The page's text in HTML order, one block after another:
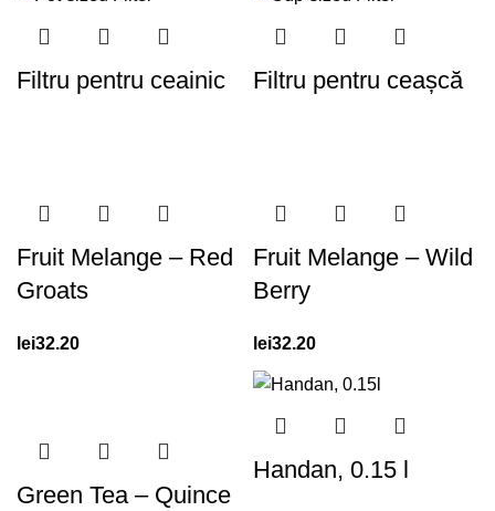
Filtru pentru ceainic Filtru pentru ceașcă
Fruit Melange – Red
Groats
lei32.20
Fruit Melange – Wild
Berry
lei32.20
Green Tea – Quince
Handan, 0.15 l